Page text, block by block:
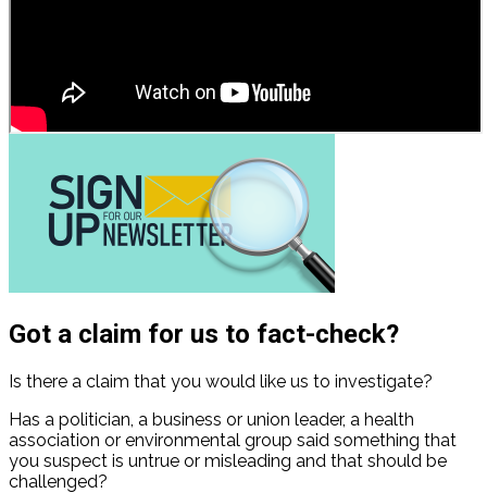
Got a claim for us to fact-check?
Is there a claim that you would like us to investigate?
Has a politician, a business or union leader, a health
association or environmental group said something that
you suspect is untrue or misleading and that should be
challenged?